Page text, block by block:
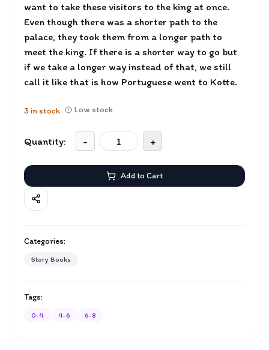
want to take these visitors to the king at once.
Even though there was a shorter path to the
palace, they took them from a longer path to
meet the king. If there is a shorter way to go but
if we take a longer way instead of that, we still
call it like that is how Portuguese went to Kotte.
3 in stock Low stock
Quantity: - +
Add to Cart
Categories:
Story Books
Tags:
0-4 4-6 6-8